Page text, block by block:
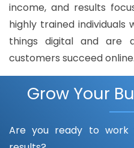
income, and results
highly trained individuals
things digital and are
customers succeed online.
Grow Your
Are you ready to